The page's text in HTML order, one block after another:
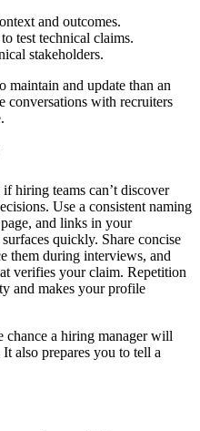
and outcomes.
test technical claims.
stakeholders.
maintain and update than an
conversations with recruiters
hiring teams can’t discover
Use a consistent naming
and links in your
quickly. Share concise
them during interviews, and
verifies your claim. Repetition
and makes your profile
chance a hiring manager will
also prepares you to tell a